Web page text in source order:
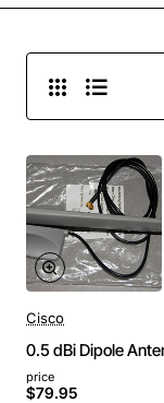
Cisco
0.5 dBi Dipole
price
$79.95